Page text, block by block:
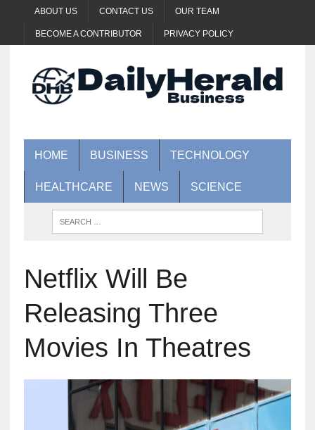
ABOUT US CONTACT US OUR TEAM
BECOME A CONTRIBUTOR PRIVACY POLICY
HOME BUSINESS TECHNOLOGY
HEALTHCARE NEWS SCIENCE
Netflix Will Be
Releasing Three
Movies In Theatres